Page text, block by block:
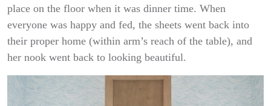
place on the floor when it was dinner time. When
everyone was happy and fed, the sheets went back into
their proper home (within arm’s reach of the table), and
her nook went back to looking beautiful.